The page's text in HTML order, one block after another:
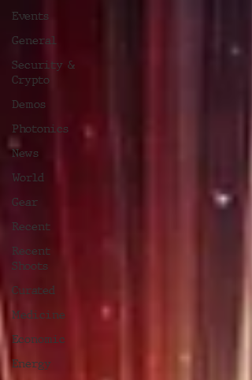
Events
General
Security &
Crypto
Demos
Photonics
News
World
Gear
Recent
Recent
Shoots
Curated
Medicine
Economic
Energy